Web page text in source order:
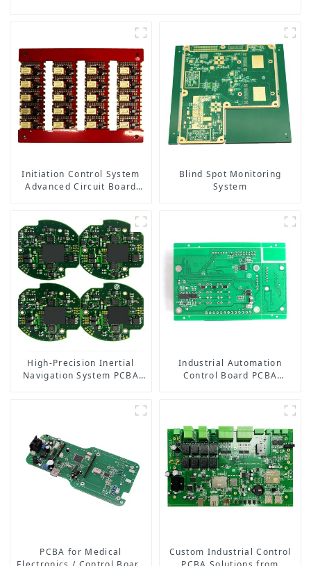
Initiation Control System
Advanced Circuit Board
PCBA
Blind Spot Monitoring
System
High-Precision Inertial
Navigation System PCBA
Industrial Automation
Control Board PCBA
Industrial Control Systems
PCBA for Medical
Custom Industrial Control